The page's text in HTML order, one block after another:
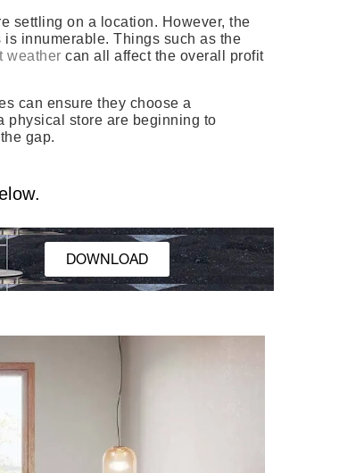
settling on a location. However, the
is innumerable. Things such as the
weather can all affect the overall profit
can ensure they choose a
physical store are beginning to
gap.
DOWNLOAD